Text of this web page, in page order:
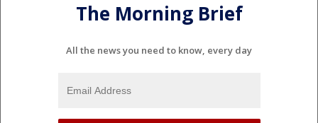
The Morning Brief
All the news you need to know, every day